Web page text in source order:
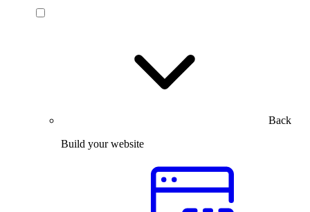
Back
Build your website